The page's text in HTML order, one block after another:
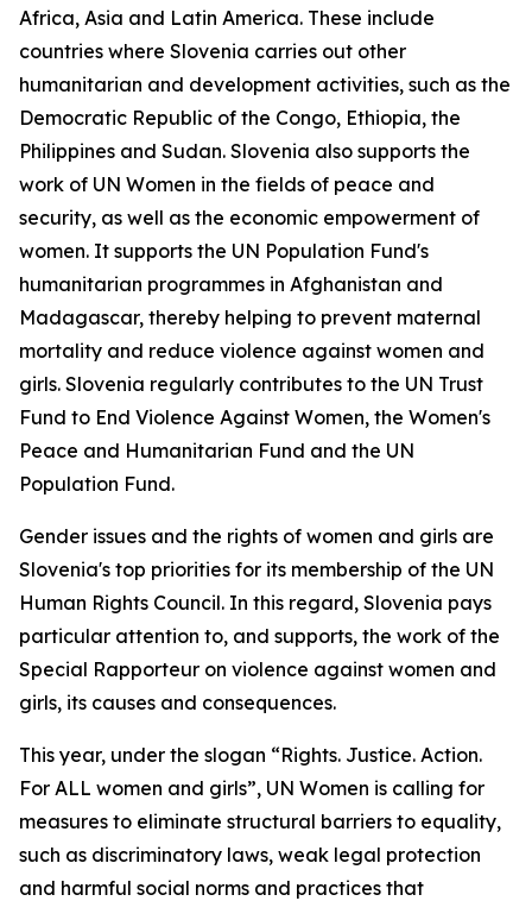
Africa, Asia and Latin America. These include
countries where Slovenia carries out other
humanitarian and development activities, such as the
Democratic Republic of the Congo, Ethiopia, the
Philippines and Sudan. Slovenia also supports the
work of UN Women in the fields of peace and
security, as well as the economic empowerment of
women. It supports the UN Population Fund's
humanitarian programmes in Afghanistan and
Madagascar, thereby helping to prevent maternal
mortality and reduce violence against women and
girls. Slovenia regularly contributes to the UN Trust
Fund to End Violence Against Women, the Women's
Peace and Humanitarian Fund and the UN
Population Fund.
Gender issues and the rights of women and girls are
Slovenia's top priorities for its membership of the UN
Human Rights Council. In this regard, Slovenia pays
particular attention to, and supports, the work of the
Special Rapporteur on violence against women and
girls, its causes and consequences.
This year, under the slogan “Rights. Justice. Action.
For ALL women and girls”, UN Women is calling for
measures to eliminate structural barriers to equality,
such as discriminatory laws, weak legal protection
and harmful social norms and practices that